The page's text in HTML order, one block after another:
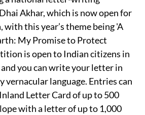
Akhar, which is now open for
this year’s theme being 'A
My Promise to Protect
is open to Indian citizens in
you can write your letter in
vernacular language. Entries can
Letter Card of up to 500
with a letter of up to 1,000